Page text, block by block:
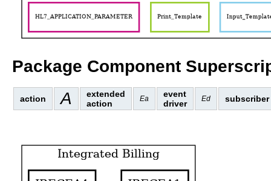
Package Component
action A
extended
action
Ea
event
driver
Ed subscriber